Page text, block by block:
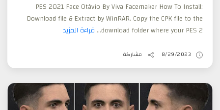
PES 2021 Face Otàvio By Viva Facemaker How To Install:
Download file & Extract by WinRAR. Copy the CPK file to the
download folder where your PES 2... قراءة المزيد
8/29/2023 مشاركة